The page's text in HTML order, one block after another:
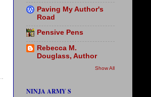
Paving My Author's
Road
Pensive Pens
Rebecca M.
Douglass, Author
Show All
NINJA ARMY S